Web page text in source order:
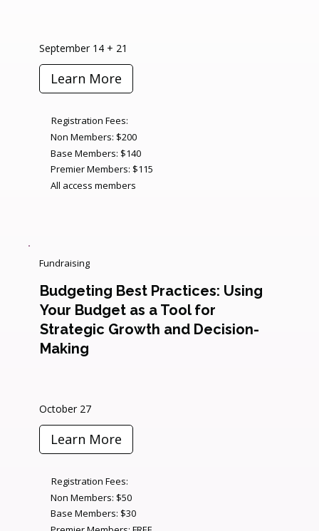
September 14 + 21
Learn More
Registration Fees:
Non Members: $200
Base Members: $140
Premier Members: $115
All access members
Fundraising
Budgeting Best Practices: Using
Your Budget as a Tool for
Strategic Growth and Decision-
Making
October 27
Learn More
Registration Fees:
Non Members: $50
Base Members: $30